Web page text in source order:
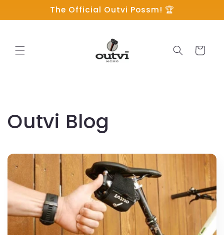
The Official Outvi Possm! 🏆
Cart
Outvi Blog